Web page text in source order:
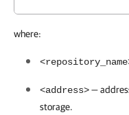
where:
<address>—
storage.